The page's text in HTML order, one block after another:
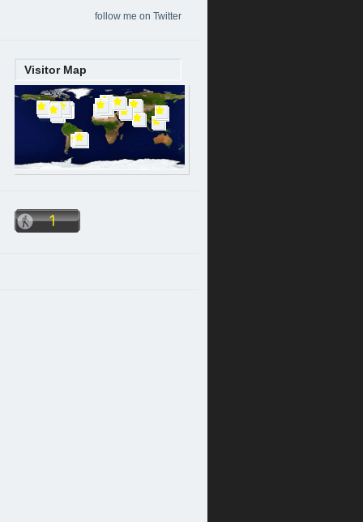
follow me on Twitter
Visitor Map